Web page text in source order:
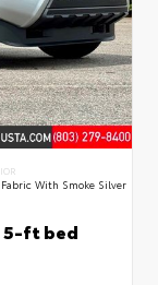
Fabric With Smoke Silver
5-ft bed